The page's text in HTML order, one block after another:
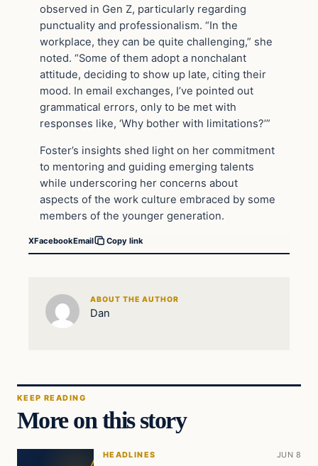
observed in Gen Z, particularly regarding
punctuality and professionalism. “In the
workplace, they can be quite challenging,” she
noted. “Some of them adopt a nonchalant
attitude, deciding to show up late, citing their
mood. In email exchanges, I’ve pointed out
grammatical errors, only to be met with
responses like, ‘Why bother with limitations?’”
Foster’s insights shed light on her commitment
to mentoring and guiding emerging talents
while underscoring her concerns about
aspects of the work culture embraced by some
members of the younger generation.
XFacebookEmail Copy link
ABOUT THE AUTHOR
Dan
KEEP READING
More on this story
HEADLINES JUN 8